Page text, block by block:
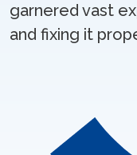
garnered vast
and fixing it